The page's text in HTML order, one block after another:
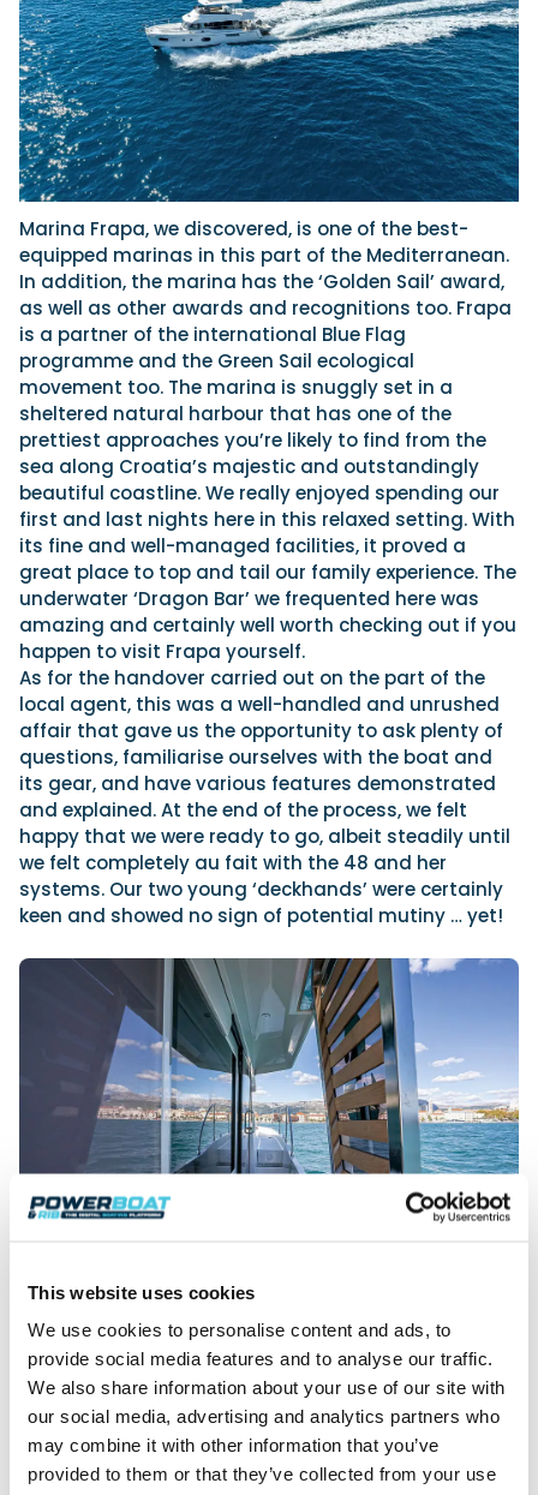
This website uses cookies
We use cookies to personalise content and ads, to
provide social media features and to analyse our traffic.
We also share information about your use of our site with
our social media, advertising and analytics partners who
may combine it with other information that you’ve
provided to them or that they’ve collected from your use
Marina Frapa, we discovered, is one of the best-
equipped marinas in this part of the Mediterranean.
In addition, the marina has the ‘Golden Sail’ award,
as well as other awards and recognitions too. Frapa
is a partner of the international Blue Flag
programme and the Green Sail ecological
movement too. The marina is snuggly set in a
sheltered natural harbour that has one of the
prettiest approaches you’re likely to find from the
sea along Croatia’s majestic and outstandingly
beautiful coastline. We really enjoyed spending our
first and last nights here in this relaxed setting. With
its fine and well-managed facilities, it proved a
great place to top and tail our family experience. The
underwater ‘Dragon Bar’ we frequented here was
amazing and certainly well worth checking out if you
happen to visit Frapa yourself.
As for the handover carried out on the part of the
local agent, this was a well-handled and unrushed
affair that gave us the opportunity to ask plenty of
questions, familiarise ourselves with the boat and
its gear, and have various features demonstrated
and explained. At the end of the process, we felt
happy that we were ready to go, albeit steadily until
we felt completely au fait with the 48 and her
systems. Our two young ‘deckhands’ were certainly
keen and showed no sign of potential mutiny … yet!
Holidaying was easy on this spacious Trawler 48.
Split – rich history
With the seas and weather in our favour, it didn’t
take long to settle into our waterborne home and
get a feel for how the vessel handled. With every mile
gained, and with Frapa slipping from view astern of